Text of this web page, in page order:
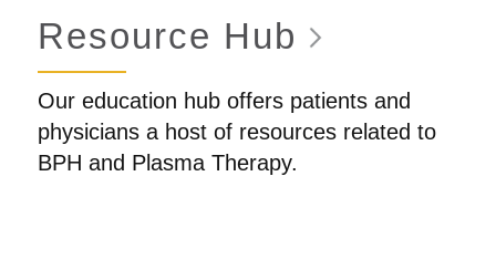
Resource Hub
Our education hub offers patients and
physicians a host of resources related to
BPH and Plasma Therapy.